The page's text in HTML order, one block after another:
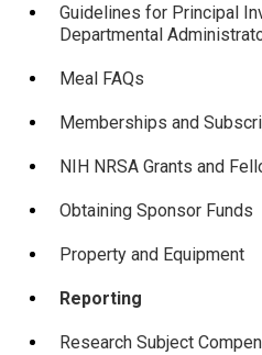
Guidelines for Principal
Departmental
Meal FAQs
Memberships and
NIH NRSA Grants and
Obtaining Sponsor Funds
Property and Equipment
Reporting
Research Subject